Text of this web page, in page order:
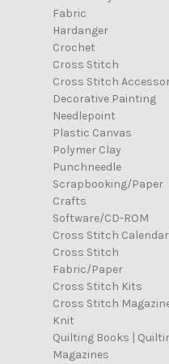
Fabric
Hardanger
Crochet
Cross Stitch
Cross Stitch
Decorative Painting
Needlepoint
Plastic Canvas
Polymer Clay
Punchneedle
Scrapbooking/Paper
Crafts
Software/CD-ROM
Cross Stitch
Cross Stitch
Fabric/Paper
Cross Stitch Kits
Cross Stitch
Knit
Quilting Books |
Magazines